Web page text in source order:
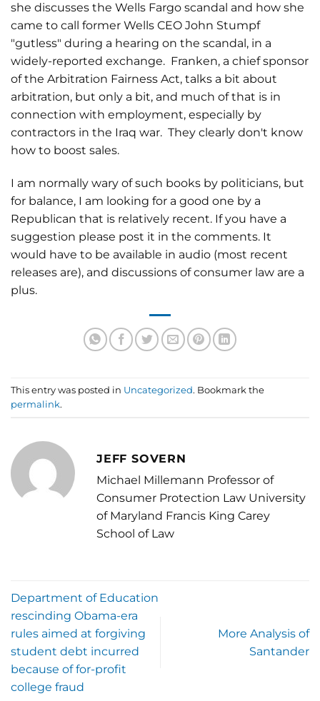
she discusses the Wells Fargo scandal and how she
came to call former Wells CEO John Stumpf
"gutless" during a hearing on the scandal, in a
widely-reported exchange. Franken, a chief sponsor
of the Arbitration Fairness Act, talks a bit about
arbitration, but only a bit, and much of that is in
connection with employment, especially by
contractors in the Iraq war. They clearly don't know
how to boost sales.
I am normally wary of such books by politicians, but
for balance, I am looking for a good one by a
Republican that is relatively recent. If you have a
suggestion please post it in the comments. It
would have to be available in audio (most recent
releases are), and discussions of consumer law are a
plus.
This entry was posted in Uncategorized. Bookmark the
permalink.
JEFF SOVERN
Michael Millemann Professor of
Consumer Protection Law University
of Maryland Francis King Carey
School of Law
Department of Education
rescinding Obama-era
rules aimed at forgiving
student debt incurred
because of for-profit
college fraud
More Analysis of
Santander